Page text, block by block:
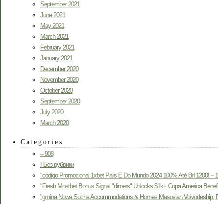
September 2021
June 2021
May 2021
March 2021
February 2021
January 2021
December 2020
November 2020
October 2020
September 2020
July 2020
March 2020
Categories
– 908
! Без рубрики
"código Promocional 1xbet País E Do Mundo 2024 100% Até Brl 1200! –
"Fresh Mostbet Bonus Signal "dimers" Unlocks $1k+ Copa America
"gmina Nowa Sucha Accommodations & Homes Masovian Voivodeship,